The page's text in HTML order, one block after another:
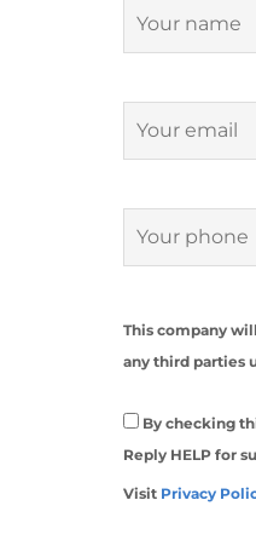
This company
any third parties
By checking
Reply HELP for
Visit Privacy